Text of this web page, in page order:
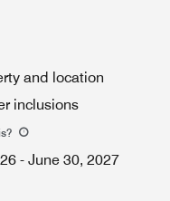
and location
inclusions
?
- June 30, 2027